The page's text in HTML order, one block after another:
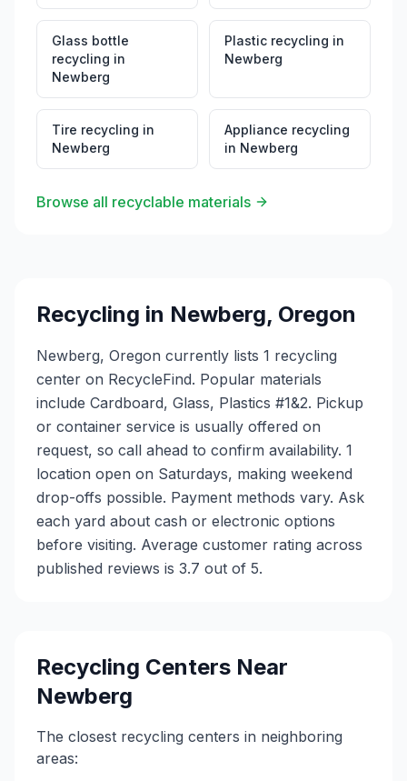
Glass bottle
recycling in
Newberg
Plastic recycling in
Newberg
Tire recycling in
Newberg
Appliance recycling
in Newberg
Browse all recyclable materials
Recycling in Newberg, Oregon
Newberg, Oregon currently lists 1 recycling
center on RecycleFind. Popular materials
include Cardboard, Glass, Plastics #1&2. Pickup
or container service is usually offered on
request, so call ahead to confirm availability. 1
location open on Saturdays, making weekend
drop-offs possible. Payment methods vary. Ask
each yard about cash or electronic options
before visiting. Average customer rating across
published reviews is 3.7 out of 5.
Recycling Centers Near
Newberg
The closest recycling centers in neighboring
areas: